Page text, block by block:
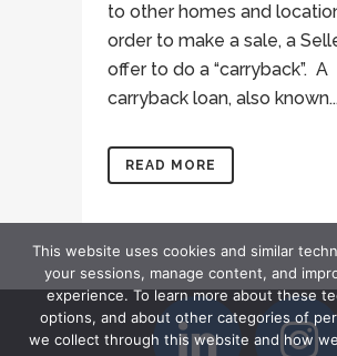
to other homes and
order to make a sale, a
offer to do a “carryback”. A
carryback loan, also
READ MORE
This website uses cookies and similar
your sessions, manage content, and
experience. To learn more about these
options, and about other categories of
we collect through this website and how